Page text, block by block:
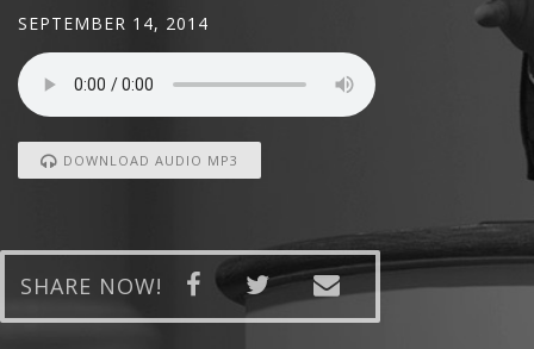
SEPTEMBER 14, 2014
DOWNLOAD AUDIO MP3
SHARE NOW!